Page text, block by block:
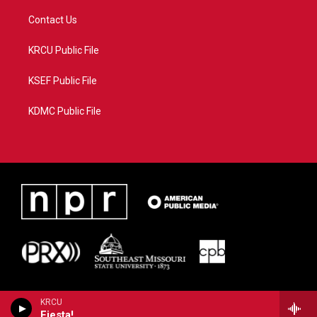
KRCU
Contact Us
KRCU Public File
KSEF Public File
KDMC Public File